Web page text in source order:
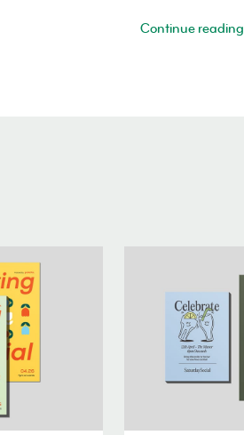
Continue reading